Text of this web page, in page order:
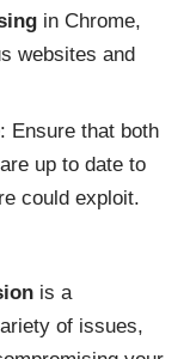
in Chrome,
websites and
: Ensure that both
up to date to
could exploit.
is a
of issues,